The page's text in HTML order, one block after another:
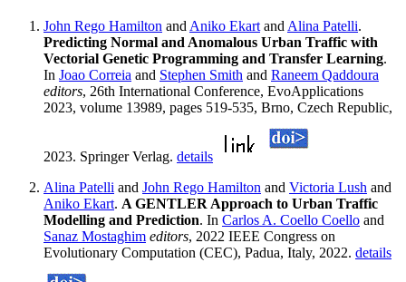
John Rego Hamilton and Aniko Ekart and Alina Patelli.
Predicting Normal and Anomalous Urban Traffic with
Vectorial Genetic Programming and Transfer Learning.
In Joao Correia and Stephen Smith and Raneem Qaddoura
editors, 26th International Conference, EvoApplications
2023, volume 13989, pages 519-535, Brno, Czech Republic,
2023. Springer Verlag. details
Alina Patelli and John Rego Hamilton and Victoria Lush and
Aniko Ekart. A GENTLER Approach to Urban Traffic
Modelling and Prediction. In Carlos A. Coello Coello and
Sanaz Mostaghim editors, 2022 IEEE Congress on
Evolutionary Computation (CEC), Padua, Italy, 2022. details